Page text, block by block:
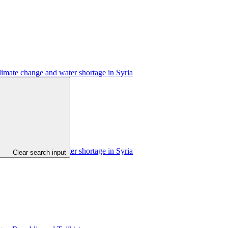
Clear search input
change and water shortage in Syria
change and water shortage in Syria